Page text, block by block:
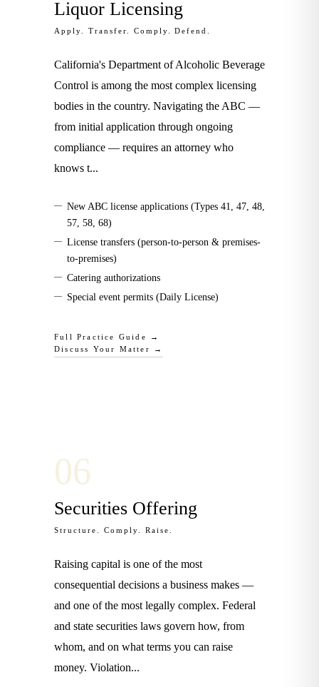
Liquor Licensing
Apply. Transfer. Comply. Defend.
California's Department of Alcoholic Beverage
Control is among the most complex licensing
bodies in the country. Navigating the ABC —
from initial application through ongoing
compliance — requires an attorney who
knows t...
— New ABC license applications (Types 41, 47, 48,
57, 58, 68)
— License transfers (person-to-person & premises-
to-premises)
— Catering authorizations
— Special event permits (Daily License)
Full Practice Guide →
Discuss Your Matter →
06
Securities Offering
Structure. Comply. Raise.
Raising capital is one of the most
consequential decisions a business makes —
and one of the most legally complex. Federal
and state securities laws govern how, from
whom, and on what terms you can raise
money. Violation...